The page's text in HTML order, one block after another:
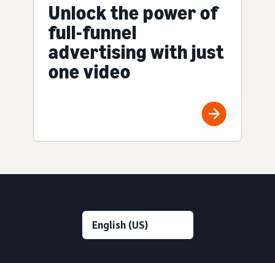
Unlock the power of
full-funnel
advertising with just
one video